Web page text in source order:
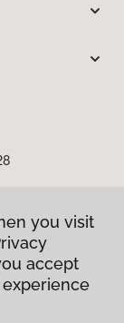
you visit
accept